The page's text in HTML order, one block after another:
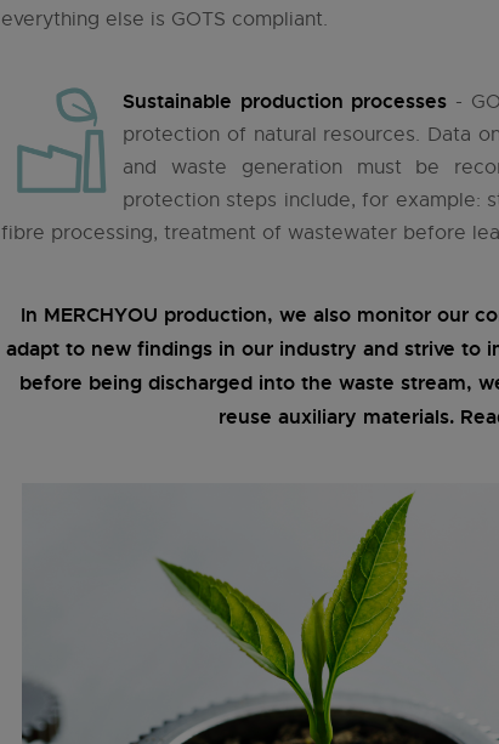
everything else is GOTS compliant.
Sustainable production processes -
protection of natural resources. Data
and waste generation must be
protection steps include, for example:
fibre processing, treatment of wastewater before
In MERCHYOU production, we also monitor our
adapt to new findings in our industry and strive to
before being discharged into the waste stream,
reuse auxiliary materials.